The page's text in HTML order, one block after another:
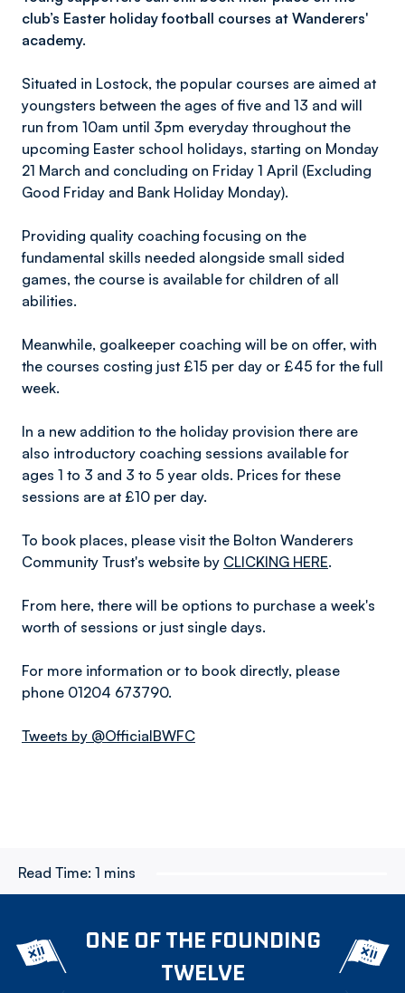
club’s Easter holiday football courses at Wanderers'
academy.
Situated in Lostock, the popular courses are aimed at
youngsters between the ages of five and 13 and will
run from 10am until 3pm everyday throughout the
upcoming Easter school holidays, starting on Monday
21 March and concluding on Friday 1 April (Excluding
Good Friday and Bank Holiday Monday).
Providing quality coaching focusing on the
fundamental skills needed alongside small sided
games, the course is available for children of all
abilities.
Meanwhile, goalkeeper coaching will be on offer, with
the courses costing just £15 per day or £45 for the full
week.
In a new addition to the holiday provision there are
also introductory coaching sessions available for
ages 1 to 3 and 3 to 5 year olds. Prices for these
sessions are at £10 per day.
To book places, please visit the Bolton Wanderers
Community Trust's website by CLICKING HERE.
From here, there will be options to purchase a week's
worth of sessions or just single days.
For more information or to book directly, please
phone 01204 673790.
Tweets by @OfficialBWFC
Read Time: 1 mins
ONE OF THE FOUNDING
TWELVE